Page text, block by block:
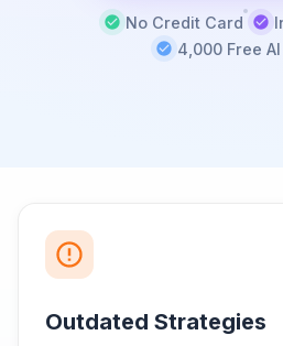
No Credit Card
4,000 Free
Outdated Strategies